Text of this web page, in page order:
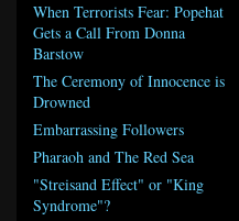
When Terrorists Fear: Popehat
Gets a Call From Donna
Barstow
The Ceremony of Innocence is
Drowned
Embarrassing Followers
Pharaoh and The Red Sea
"Streisand Effect" or "King
Syndrome"?